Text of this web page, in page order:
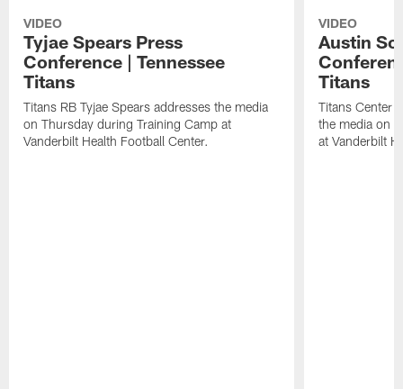
VIDEO
Tyjae Spears Press
Conference | Tennessee
Titans
Titans RB Tyjae Spears addresses the media
on Thursday during Training Camp at
Vanderbilt Health Football Center.
VIDEO
Austin
Titans
Titans Center
the media on
at Vanderbilt